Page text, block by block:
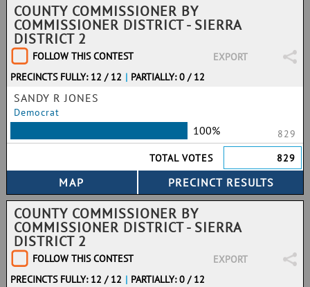
COUNTY COMMISSIONER BY
COMMISSIONER DISTRICT - SIERRA
DISTRICT 2
FOLLOW THIS CONTEST
EXPORT
PRECINCTS FULLY: 12 / 12 | PARTIALLY: 0 / 12
SANDY R JONES
Democrat
100%
829
TOTAL VOTES
829
COUNTY COMMISSIONER BY
COMMISSIONER DISTRICT - SIERRA
DISTRICT 2
FOLLOW THIS CONTEST
EXPORT
PRECINCTS FULLY: 12 / 12 | PARTIALLY: 0 / 12